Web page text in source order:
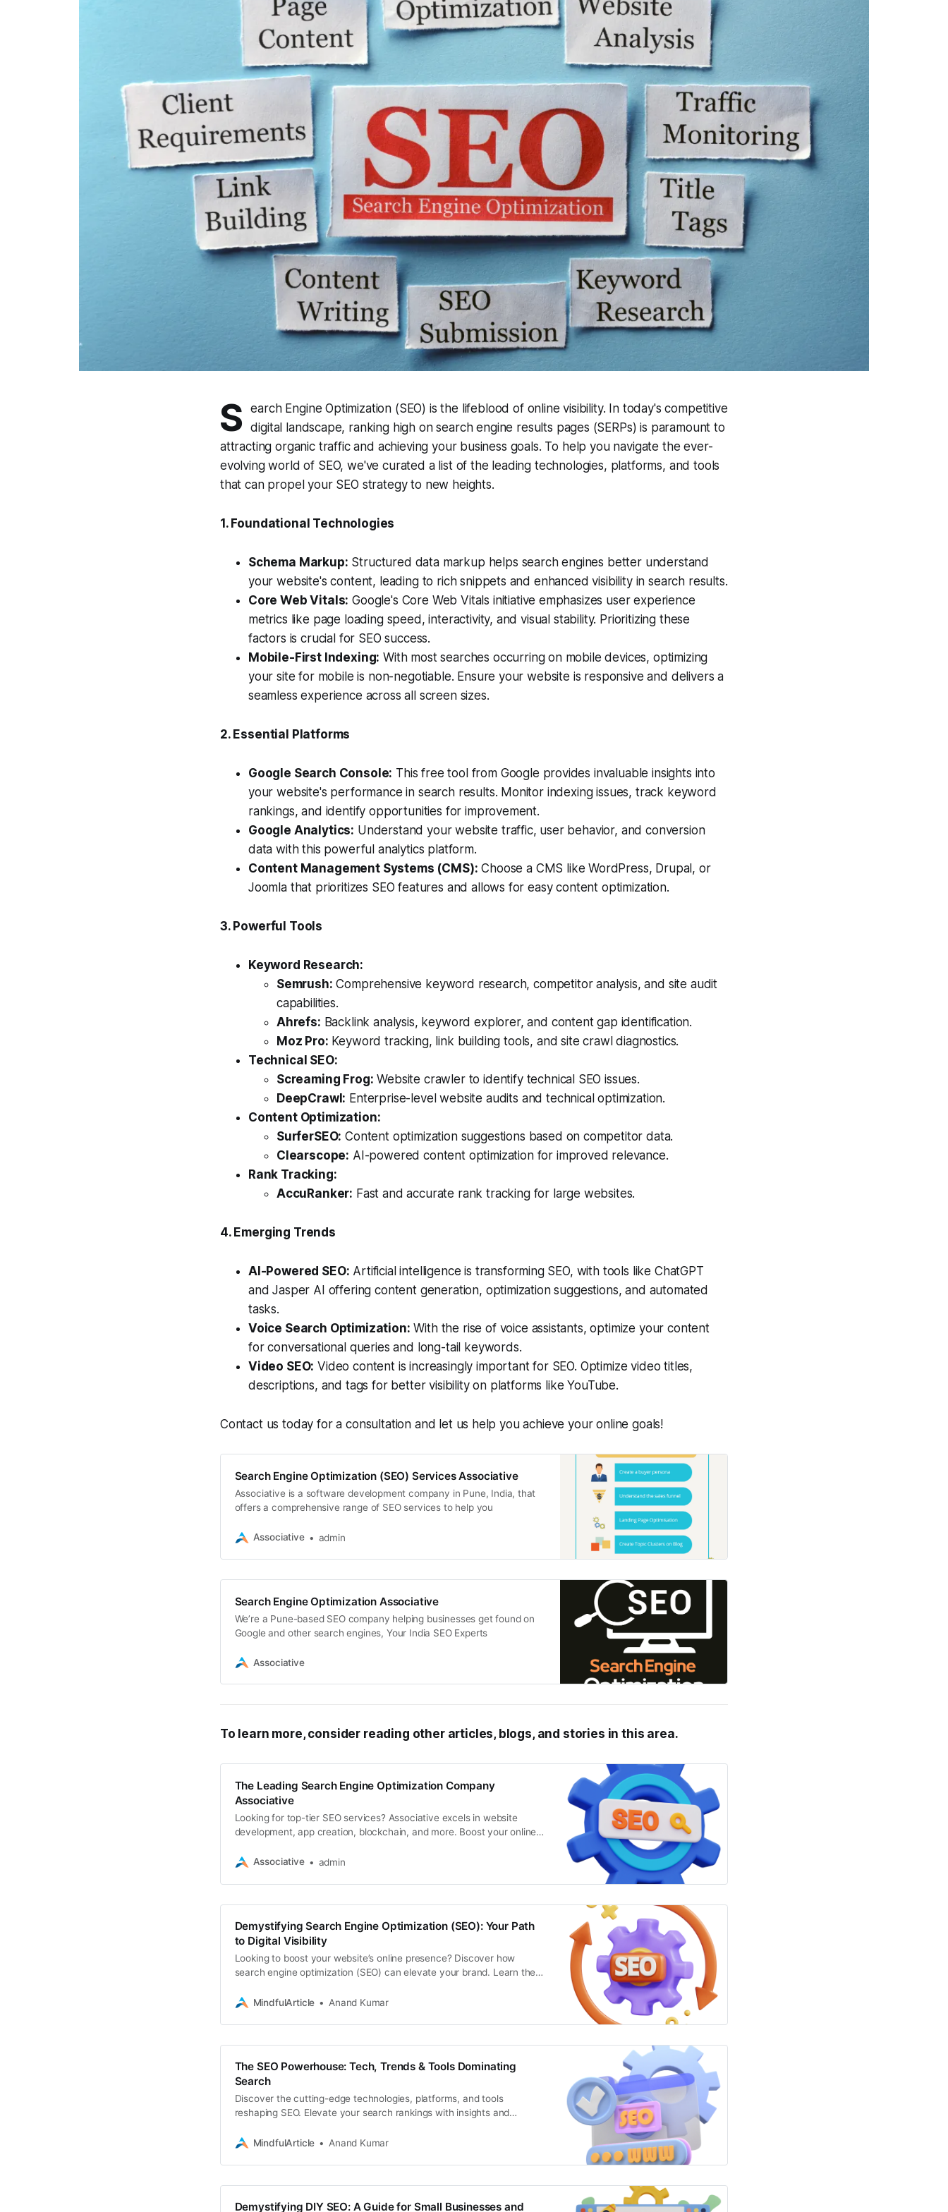
S
earch Engine Optimization (SEO) is the lifeblood of online visibility. In today's competitive
digital landscape, ranking high on search engine results pages (SERPs) is paramount to
attracting organic traffic and achieving your business goals. To help you navigate the ever-
evolving world of SEO, we've curated a list of the leading technologies, platforms, and tools
that can propel your SEO strategy to new heights.
1. Foundational Technologies
Schema Markup: Structured data markup helps search engines better understand
your website's content, leading to rich snippets and enhanced visibility in search results.
Core Web Vitals: Google's Core Web Vitals initiative emphasizes user experience
metrics like page loading speed, interactivity, and visual stability. Prioritizing these
factors is crucial for SEO success.
Mobile-First Indexing: With most searches occurring on mobile devices, optimizing
your site for mobile is non-negotiable. Ensure your website is responsive and delivers a
seamless experience across all screen sizes.
2. Essential Platforms
Google Search Console: This free tool from Google provides invaluable insights into
your website's performance in search results. Monitor indexing issues, track keyword
rankings, and identify opportunities for improvement.
Google Analytics: Understand your website traffic, user behavior, and conversion
data with this powerful analytics platform.
Content Management Systems (CMS): Choose a CMS like WordPress, Drupal, or
Joomla that prioritizes SEO features and allows for easy content optimization.
3. Powerful Tools
Keyword Research:
Semrush: Comprehensive keyword research, competitor analysis, and site audit
capabilities.
Ahrefs: Backlink analysis, keyword explorer, and content gap identification.
Moz Pro: Keyword tracking, link building tools, and site crawl diagnostics.
Technical SEO:
Screaming Frog: Website crawler to identify technical SEO issues.
DeepCrawl: Enterprise-level website audits and technical optimization.
Content Optimization:
SurferSEO: Content optimization suggestions based on competitor data.
Clearscope: AI-powered content optimization for improved relevance.
Rank Tracking:
AccuRanker: Fast and accurate rank tracking for large websites.
4. Emerging Trends
AI-Powered SEO: Artificial intelligence is transforming SEO, with tools like ChatGPT
and Jasper AI offering content generation, optimization suggestions, and automated
tasks.
Voice Search Optimization: With the rise of voice assistants, optimize your content
for conversational queries and long-tail keywords.
Video SEO: Video content is increasingly important for SEO. Optimize video titles,
descriptions, and tags for better visibility on platforms like YouTube.
Contact us today for a consultation and let us help you achieve your online goals!
Search Engine Optimization (SEO) Services Associative
Associative is a software development company in Pune, India, that
offers a comprehensive range of SEO services to help you
Associative admin
Search Engine Optimization Associative
We’re a Pune-based SEO company helping businesses get found on
Google and other search engines, Your India SEO Experts
Associative
To learn more, consider reading other articles, blogs, and stories in this area.
The Leading Search Engine Optimization Company
Associative
Looking for top-tier SEO services? Associative excels in website
development, app creation, blockchain, and more. Boost your online
Associative
admin
Demystifying Search Engine Optimization (SEO): Your Path
to Digital Visibility
Looking to boost your website’s online presence? Discover how
search engine optimization (SEO) can elevate your brand. Learn the
MindfulArticle
Anand Kumar
The SEO Powerhouse: Tech, Trends & Tools Dominating
Search
Discover the cutting-edge technologies, platforms, and tools
reshaping SEO. Elevate your search rankings with insights and
MindfulArticle
Anand Kumar
Demystifying DIY SEO: A Guide for Small Businesses and